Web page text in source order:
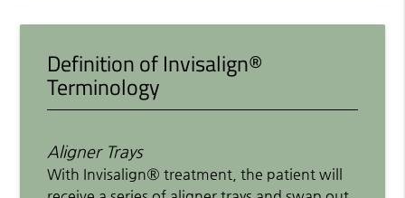
Definition of Invisalign®
Terminology
Aligner Trays
With Invisalign® treatment, the patient will